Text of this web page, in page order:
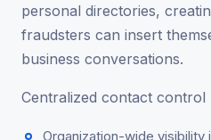
personal directories,
fraudsters can insert
business conversations.
Centralized contact
Organization-wide visibility